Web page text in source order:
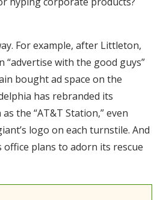
For example, after Littleton,
“advertise with the good guys”
bought ad space on the
has rebranded its
the “AT&T Station,” even
logo on each turnstile. And
office plans to adorn its rescue